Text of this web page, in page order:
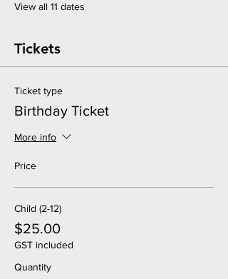
View all 11 dates
Tickets
Ticket type
Birthday Ticket
More info
Price
Child (2-12)
$25.00
GST included
Quantity